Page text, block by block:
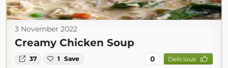
3 November 2022
Creamy Chicken Soup
37 1 Save 0 Delicious